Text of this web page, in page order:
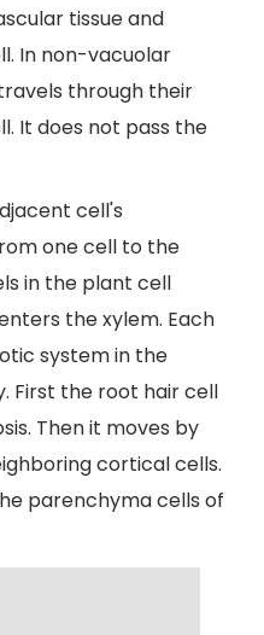
tissue and
In non-vacuolar
through their
It does not pass the
cell's
one cell to the
in the plant cell
the xylem. Each
system in the
First the root hair cell
Then it moves by
cortical cells.
parenchyma cells of